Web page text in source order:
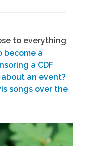
to everything
become a
a CDF
an event?
songs over the